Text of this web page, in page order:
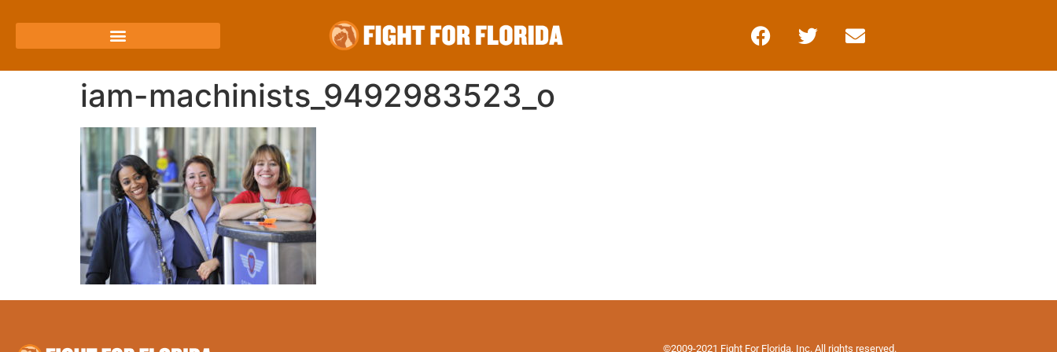
iam-machinists_9492983523_o
©2009-2021 Fight For Florida, Inc. All rights reserved.